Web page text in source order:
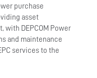
purchase
asset
with DEPCOM Power
and maintenance
services to the